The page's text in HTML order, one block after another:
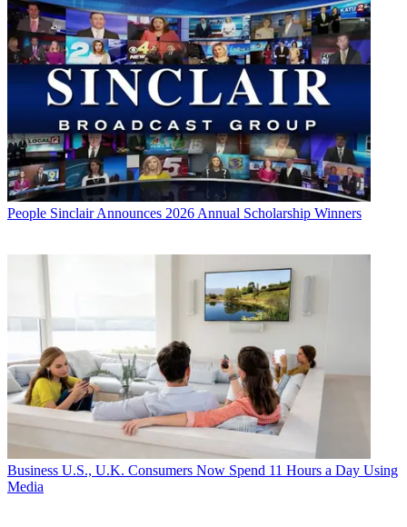
People Sinclair Announces 2026 Annual Scholarship Winners
Business U.S., U.K. Consumers Now Spend 11 Hours a Day Using
Media